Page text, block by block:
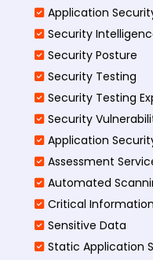
Application
Security
Security Posture
Security Testing
Security Testing
Security
Application
Assessment
Automated
Critical Information
Sensitive Data
Static Application